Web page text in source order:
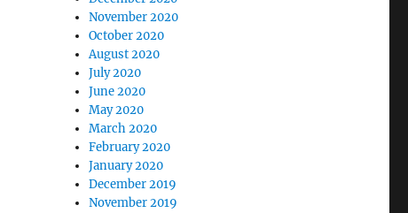
November 2020
October 2020
August 2020
July 2020
June 2020
May 2020
March 2020
February 2020
January 2020
December 2019
November 2019